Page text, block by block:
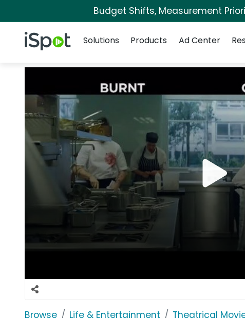
Budget Shifts, Measurement
iSpot Logo
Solutions
Products Ad Center
Browse Life & Entertainment Theatrical